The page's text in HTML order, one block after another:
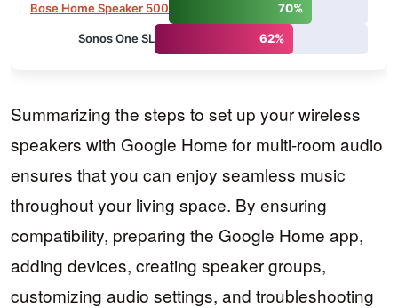
Bose Home Speaker 500 70%
Sonos One SL 62%
Summarizing the steps to set up your wireless
speakers with Google Home for multi-room audio
ensures that you can enjoy seamless music
throughout your living space. By ensuring
compatibility, preparing the Google Home app,
adding devices, creating speaker groups,
customizing audio settings, and troubleshooting